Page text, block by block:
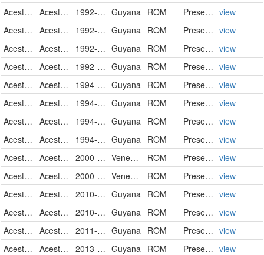
Acestrorhynchidae
Acestrorhynchus falcatus 1992-10-08 Guyana ROM PreservedSpecimen view
Acestrorhynchidae
Acestrorhynchus falcatus 1992-10-09 Guyana ROM PreservedSpecimen view
Acestrorhynchidae
Acestrorhynchus falcatus 1992-10-11 Guyana ROM PreservedSpecimen view
Acestrorhynchidae
Acestrorhynchus falcatus 1992-10-11 Guyana ROM PreservedSpecimen view
Acestrorhynchidae
Acestrorhynchus falcatus 1994-10-08 Guyana ROM PreservedSpecimen view
Acestrorhynchidae
Acestrorhynchus falcatus 1994-10-11 Guyana ROM PreservedSpecimen view
Acestrorhynchidae
Acestrorhynchus falcatus 1994-10-12 Guyana ROM PreservedSpecimen view
Acestrorhynchidae
Acestrorhynchus falcatus 1994-10-19 Guyana ROM PreservedSpecimen view
Acestrorhynchidae
Acestrorhynchus falcatus 2000-01-23 Venezuela ROM PreservedSpecimen view
Acestrorhynchidae
Acestrorhynchus falcatus 2000-01-31 Venezuela ROM PreservedSpecimen view
Acestrorhynchidae
Acestrorhynchus falcatus 2010-03-28 Guyana ROM PreservedSpecimen view
Acestrorhynchidae
Acestrorhynchus falcatus 2010-03-30 Guyana ROM PreservedSpecimen view
Acestrorhynchidae
Acestrorhynchus falcatus 2011-10-30 Guyana ROM PreservedSpecimen view
Acestrorhynchidae
Acestrorhynchus falcatus 2013-04-29 Guyana ROM PreservedSpecimen view